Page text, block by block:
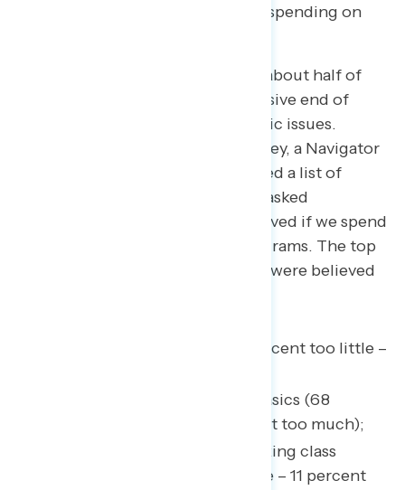
percent who would prefer to cut spending on
What we found in totality is that about half of
the electorate fell on the progressive end of
economic and non-economic issues.
Outside of this post-election survey, a Navigator
provided a list of
government funded entities and asked
participants to assess if they believed if we spend
too much or too little on the programs. The top
five most underfunded programs were believed
Benefits for veterans (70 percent too little –
Helping people afford the basics (68
percent too little – 12 percent too much);
Tax cuts for middle and working class
families (65 percent too little – 11 percent